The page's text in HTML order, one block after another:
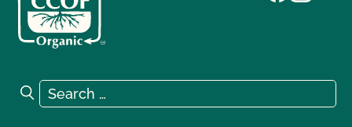
Search for:
Search